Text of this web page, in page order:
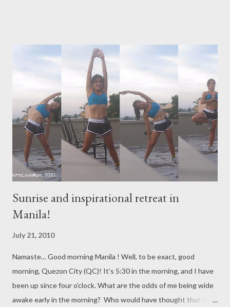
endless happiness, joy, peace - faith, hope and love , and
understanding in their marriage. Until next time. Big hugs and
kisses. Keep smiling . ( The trip to take the SISBA scholars to
Ocean Park was cancelled because two of the kids are sick.
Hopefully before I head back to the US, I'll be able to take the
kids to see the aquarium, etc...)
Sunrise and inspirational retreat in
Manila!
July 21, 2010
Namaste… Good morning Manila ! Well, to be exact, good
morning, Quezon City (QC)! It’s 5:30 in the morning, and I have
been up since four o’clock. What are the odds of me being wide
awake early in the morning? Who would have thought that I’ll